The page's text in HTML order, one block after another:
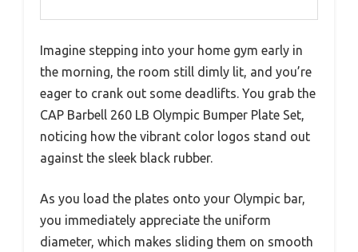
Imagine stepping into your home gym early in
the morning, the room still dimly lit, and you’re
eager to crank out some deadlifts. You grab the
CAP Barbell 260 LB Olympic Bumper Plate Set,
noticing how the vibrant color logos stand out
against the sleek black rubber.
As you load the plates onto your Olympic bar,
you immediately appreciate the uniform
diameter, which makes sliding them on smooth